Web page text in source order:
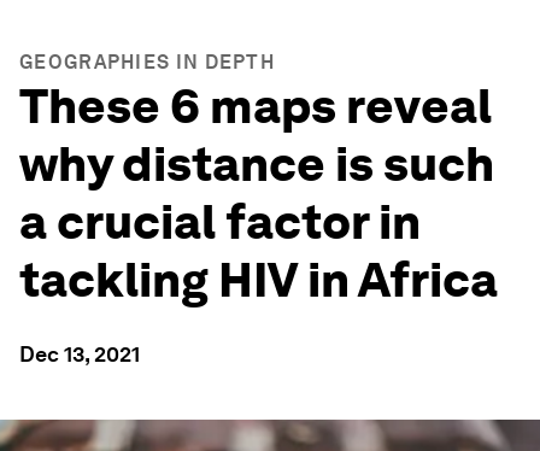
GEOGRAPHIES IN DEPTH
These 6 maps reveal
why distance is such
a crucial factor in
tackling HIV in Africa
Dec 13, 2021